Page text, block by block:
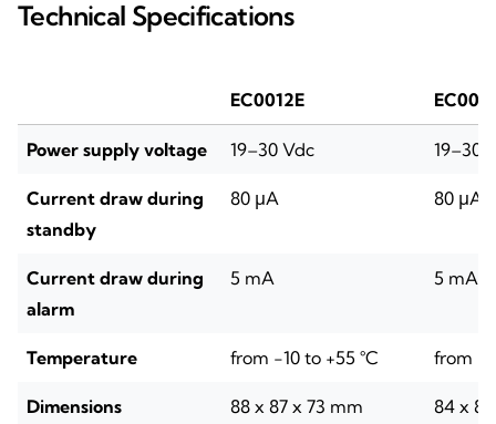
Technical Specifications
EC0012E
Power supply voltage 19–30 Vdc 19–30
Current draw during
standby
80 μA 80 μA
Current draw during
alarm
5 mA 5 mA
Temperature from -10 to +55 °C from -
Dimensions 88 x 87 x 73 mm
84 x